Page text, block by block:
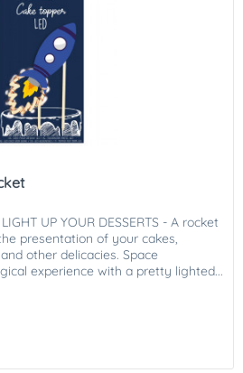
UP YOUR DESSERTS - A rocket
presentation of your cakes,
other delicacies. Space
experience with a pretty lighted...